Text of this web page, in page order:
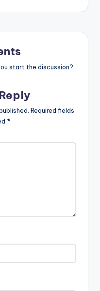
start the discussion?
Required fields
*